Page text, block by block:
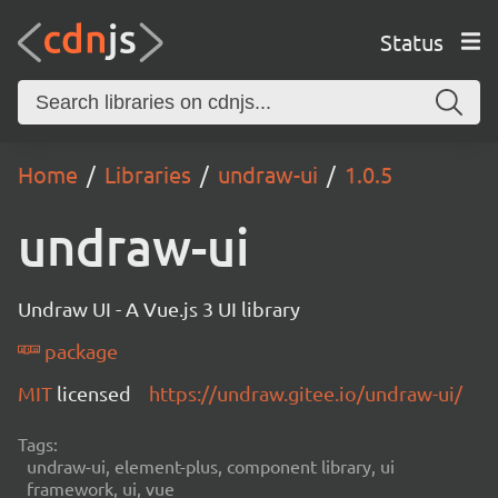
Status
Home Libraries undraw-ui 1.0.5
undraw-ui
Undraw UI - A Vue.js 3 UI library
package
MIT licensed https://undraw.gitee.io/undraw-ui/
Tags:
undraw-ui, element-plus, component library, ui
framework, ui, vue